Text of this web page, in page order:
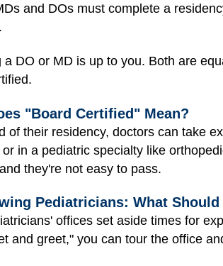
and DOs must complete a
a DO or MD is up to you. Both are
"Board Certified" Mean?
of their residency, doctors can take
in a pediatric specialty like
they're not easy to pass.
Pediatricians: What Should
offices set aside times for
and greet," you can tour the office